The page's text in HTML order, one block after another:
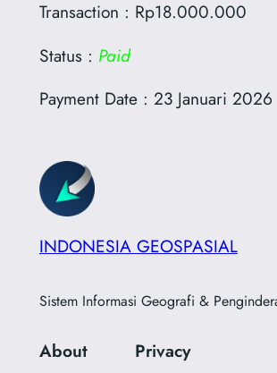
Transaction : Rp18.000.000
Status : Paid
Payment Date : 23 Januari 2026
INDONESIA GEOSPASIAL
Sistem Informasi Geografi &
About Privacy